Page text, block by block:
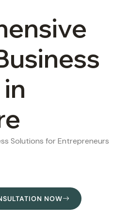
Solutions for Entrepreneurs
NOW